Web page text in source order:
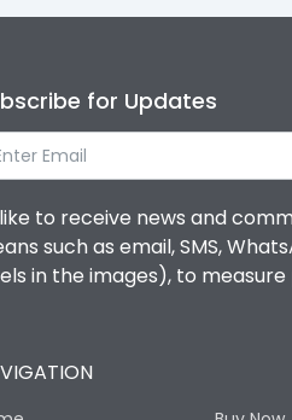
for Updates
to receive news and
such as email, SMS,
in the images), to